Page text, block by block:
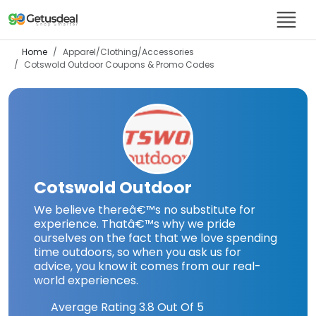
Home
Apparel/Clothing/Accessories
Cotswold Outdoor Coupons & Promo Codes
Cotswold Outdoor
We believe thereâ€™s no substitute for
experience. Thatâ€™s why we pride
ourselves on the fact that we love spending
time outdoors, so when you ask us for
advice, you know it comes from our real-
world experiences.
Average Rating3.8 Out Of 5